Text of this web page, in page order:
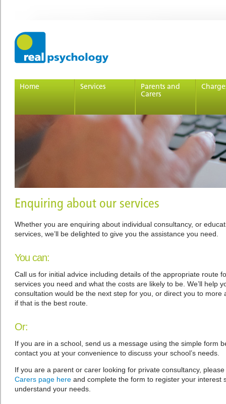
Home Services
Parents and
Carers
Enquiring about our services
Whether you are enquiring about individual consultancy, or
services, we’ll be delighted to give you the assistance you need.
You can:
Call us for initial advice including details of the appropriate route
services you need and what the costs are likely to be. We’ll help
consultation would be the next step for you, or direct you to more
if that is the best route.
Or:
If you are in a school, send us a message using the simple form
contact you at your convenience to discuss your school’s needs.
If you are a parent or carer looking for private consultancy,
Carers page here and complete the form to register your interest
understand your needs.